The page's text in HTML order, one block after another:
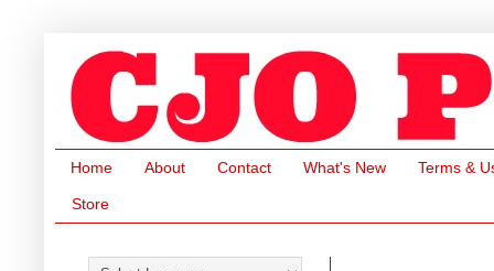
Home About Contact What's New Terms &
Store